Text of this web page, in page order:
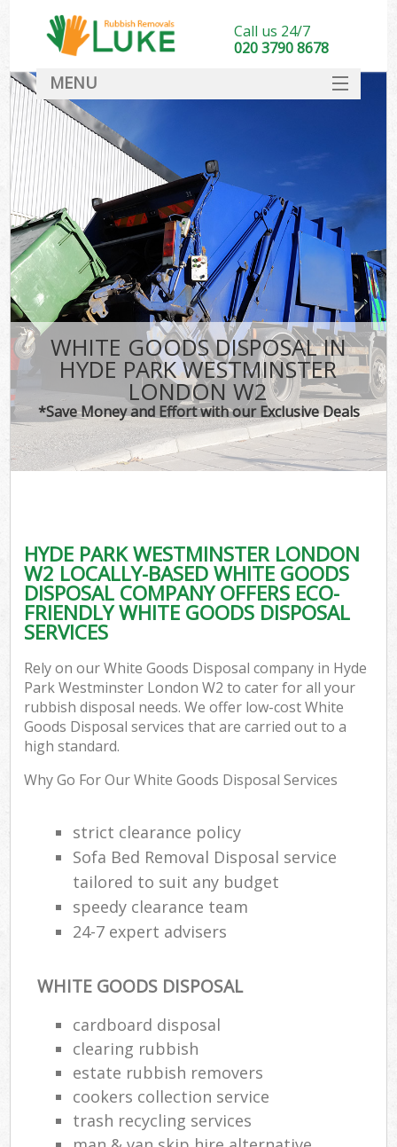
WHITE GOODS DISPOSAL IN
HYDE PARK WESTMINSTER
LONDON W2
*Save Money and Effort with our Exclusive Deals
HYDE PARK WESTMINSTER LONDON
W2 LOCALLY-BASED WHITE GOODS
DISPOSAL COMPANY OFFERS ECO-
FRIENDLY WHITE GOODS DISPOSAL
SERVICES
Rely on our White Goods Disposal company in Hyde
Park Westminster London W2 to cater for all your
rubbish disposal needs. We offer low-cost White
Goods Disposal services that are carried out to a
high standard.
Why Go For Our White Goods Disposal Services
strict clearance policy
Sofa Bed Removal Disposal service
tailored to suit any budget
speedy clearance team
24-7 expert advisers
WHITE GOODS DISPOSAL
cardboard disposal
clearing rubbish
estate rubbish removers
cookers collection service
trash recycling services
Call us 24/7
020 3790 8678
MENU
DEALS
FAQ
CONTACT